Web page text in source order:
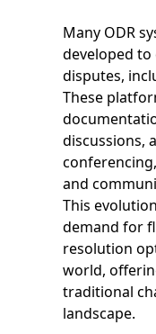
Many ODR
developed to
disputes,
These
discussions,
and
This
demand for
resolution
world,
traditional
landscape.